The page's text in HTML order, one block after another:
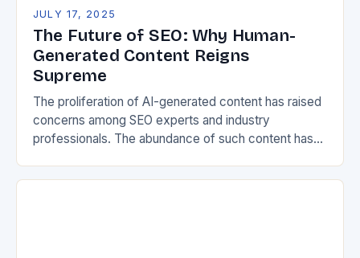
JULY 17, 2025
The Future of SEO: Why Human-
Generated Content Reigns
Supreme
The proliferation of AI-generated content has raised
concerns among SEO experts and industry
professionals. The abundance of such content has